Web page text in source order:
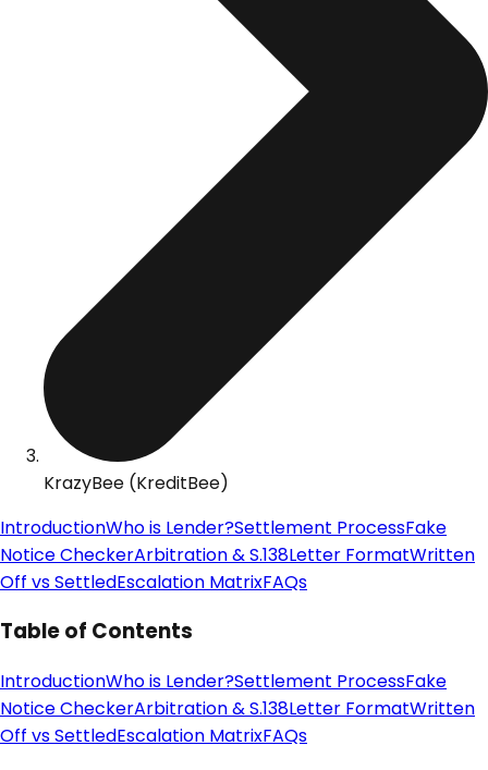
KrazyBee (KreditBee)
IntroductionWho is Lender?Settlement ProcessFake
Notice CheckerArbitration & S.138Letter FormatWritten
Off vs SettledEscalation MatrixFAQs
Table of Contents
IntroductionWho is Lender?Settlement ProcessFake
Notice CheckerArbitration & S.138Letter FormatWritten
Off vs SettledEscalation MatrixFAQs